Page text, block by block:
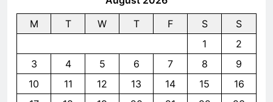
M
T W T F S
S
1
2
3
4 5 6 7 8
9
10
11 12 13 14 15
16